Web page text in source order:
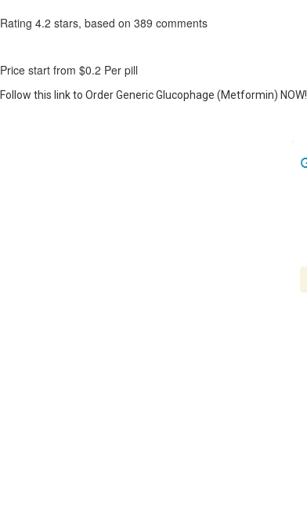
Rating 4.2 stars, based on 389 comments
Price start from $0.2 Per pill
Follow this link to Order Generic Glucophage (Metformin) NOW!